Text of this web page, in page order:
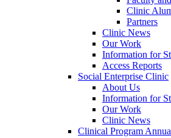
Clinic
Partners
Clinic News
Our Work
Information for
Access Reports
Social Enterprise Clinic
About Us
Information for
Our Work
Clinic News
Clinical Program